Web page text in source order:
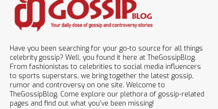
Have you been searching for your go-to source for all things
celebrity gossip? Well, you found it here at TheGossipBlog.
From fashionistas to celebrities to social media influencers
to sports superstars, we bring together the latest gossip,
rumor and controversy on one site. Welcome to
TheGossipBlog. Come explore our plethora of gossip-related
pages and find out what you’ve been missing!